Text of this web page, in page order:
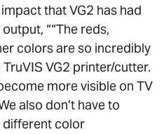
that VG2 has had
““The reds,
colors are so incredibly
VG2 printer/cutter.
more visible on TV
also don’t have to
different color